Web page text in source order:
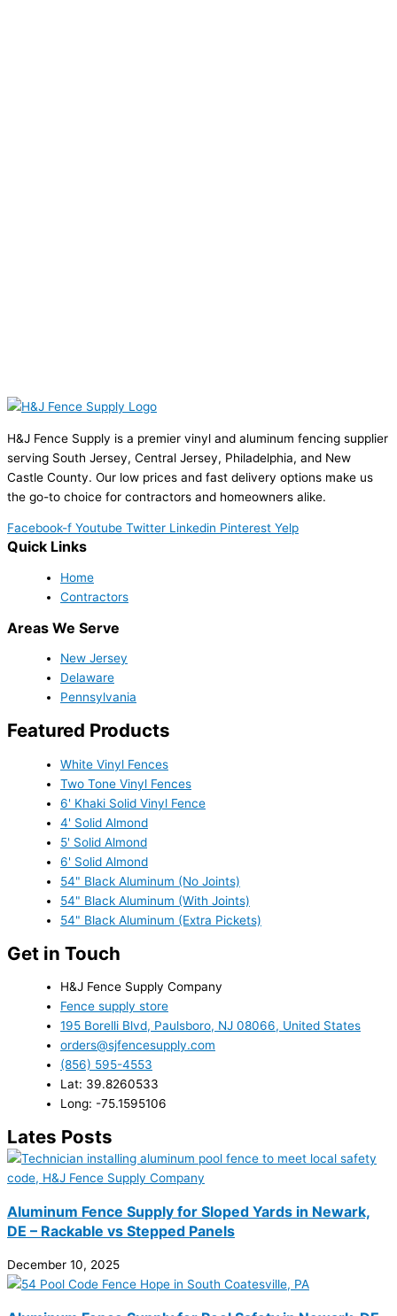
H&J Fence Supply is a premier vinyl and aluminum fencing supplier
serving South Jersey, Central Jersey, Philadelphia, and New
Castle County. Our low prices and fast delivery options make us
the go-to choice for contractors and homeowners alike.
Facebook-f Youtube Twitter Linkedin Pinterest Yelp
Quick Links
Home
Contractors
Areas We Serve
New Jersey
Delaware
Pennsylvania
Featured Products
White Vinyl Fences
Two Tone Vinyl Fences
6' Khaki Solid Vinyl Fence
4' Solid Almond
5' Solid Almond
6' Solid Almond
54" Black Aluminum (No Joints)
54" Black Aluminum (With Joints)
54" Black Aluminum (Extra Pickets)
Get in Touch
H&J Fence Supply Company
Fence supply store
195 Borelli Blvd, Paulsboro, NJ 08066, United States
orders@sjfencesupply.com
(856) 595-4553
Lat: 39.8260533
Long: -75.1595106
Lates Posts
Aluminum Fence Supply for Sloped Yards in Newark,
DE – Rackable vs Stepped Panels
December 10, 2025